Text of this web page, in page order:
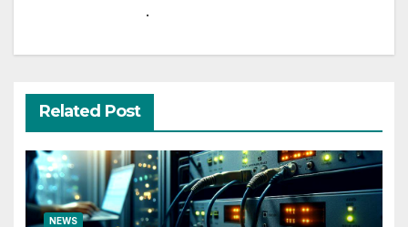
.
Related Post
NEWS